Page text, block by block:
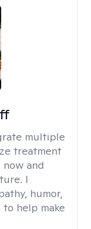
multiple
treatment
and
I
humor,
help make